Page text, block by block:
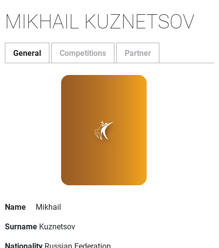
MIKHAIL KUZNETSOV
General Competitions Partner
Name
Mikhail
Surname Kuznetsov
Nationality Russian Federation